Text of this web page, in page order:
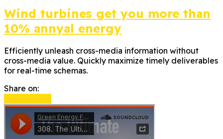
Wind turbines get you more than
10% annyal energy
Efficiently unleash cross-media information without
cross-media value. Quickly maximize timely deliverables
for real-time schemas.
Share on: